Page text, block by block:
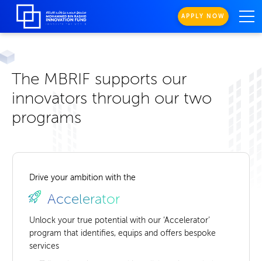
APPLY NOW
The MBRIF supports our
innovators through our two
programs
Drive your ambition with the
Accelerator
Unlock your true potential with our ‘Accelerator’
program that identifies, equips and offers bespoke
services